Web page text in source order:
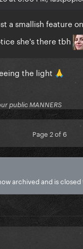
a smallish feature
she's there tbh
the light 🙏
public MANNERS
Page 2 of 6
archived and is